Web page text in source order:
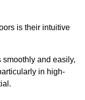
is their intuitive
and easily,
in high-